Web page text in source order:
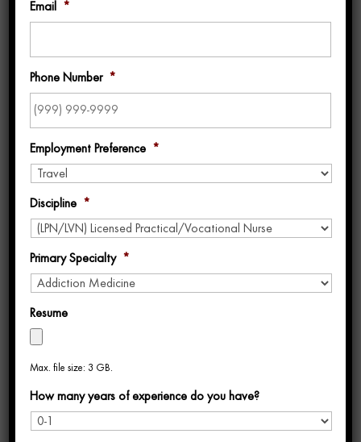
Uniti Med Ranks on BluePipes 2025 List of
Best Travel Nursing Companies for 3rd
Year in a Row
byBeth Harner|Jul 8, 2025|Awards,Blog
We’re excited to share that
Company for 2025
by BluePipes
, one of the
most trusted platforms in the travel
Email *
Phone Number *
Employment Preference *
Discipline *
Primary Specialty *
Resume
Max. file size: 3 GB.
How many years of experience do you have?